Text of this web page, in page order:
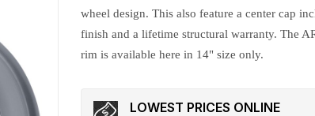
wheel design. This also feature a center cap
finish and a lifetime structural warranty. The
rim is available here in 14" size only.
LOWEST PRICES ONLINE